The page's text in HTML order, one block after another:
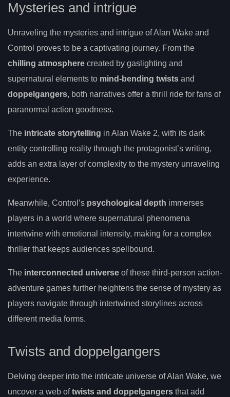
Mysteries and intrigue
Unraveling the mysteries and intrigue of Alan Wake and
Control proves to be a captivating journey. From the
chilling atmosphere created by gaslighting and
supernatural elements to mind-bending twists and
doppelgangers, both narratives offer a thrill ride for fans of
paranormal action goodness.
The intricate storytelling in Alan Wake 2, with its dark
entity controlling reality through the protagonist’s writing,
adds an extra layer of complexity to the mystery unraveling
experience.
Meanwhile, Control’s psychological depth immerses
players in a world where supernatural phenomena
intertwine with emotional intensity, making for a complex
thriller that keeps audiences spellbound.
The interconnected universe of these third-person action-
adventure games further heightens the sense of mystery as
players navigate through intertwined storylines across
different media forms.
Twists and doppelgangers
Delving deeper into the intricate universe of Alan Wake, we
uncover a web oftwists and doppelgangers that add